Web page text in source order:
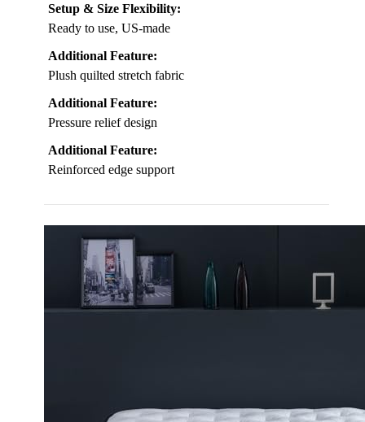
Setup & Size Flexibility:
Ready to use, US-made
Additional Feature:
Plush quilted stretch fabric
Additional Feature:
Pressure relief design
Additional Feature:
Reinforced edge support